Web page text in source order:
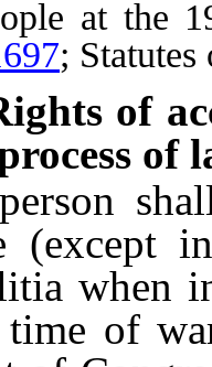
at the
;
of
of
shall
(except
when
of